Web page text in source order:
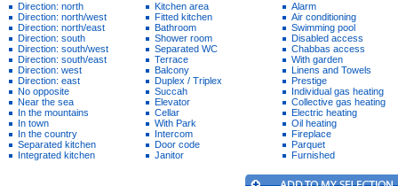
Direction: north
Direction: north/west
Direction: north/east
Direction: south
Direction: south/west
Direction: south/east
Direction: west
Direction: east
No opposite
Near the sea
In the mountains
In town
In the country
Separated kitchen
Integrated kitchen
Kitchen area
Fitted kitchen
Bathroom
Shower room
Separated WC
Terrace
Balcony
Duplex / Triplex
Succah
Elevator
Cellar
With Park
Intercom
Door code
Janitor
Alarm
Air conditioning
Swimming pool
Disabled access
Chabbas access
With garden
Linens and Towels
Prestige
Individual gas heating
Collective gas heating
Electric heating
Oil heating
Fireplace
Parquet
Furnished